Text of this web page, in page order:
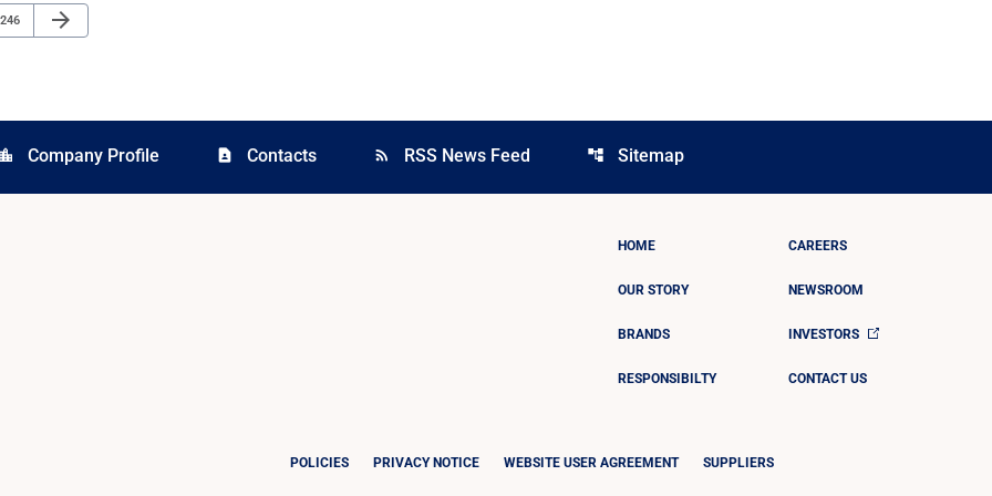
Page
246
Next Page
arrow_forward
location_city Company Profile contact_page Contacts rss_feed RSS News Feed account_tree Sitemap
HOME
OUR STORY
BRANDS
RESPONSIBILTY
CAREERS
NEWSROOM
INVESTORS
CONTACT US
POLICIES PRIVACY NOTICE WEBSITE USER AGREEMENT SUPPLIERS